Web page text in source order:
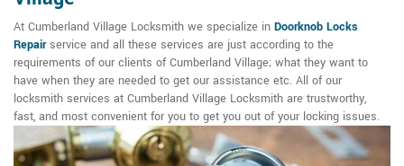
At Cumberland Village Locksmith we specialize in Doorknob Locks
Repairservice and all these services are just according to the
requirements of our clients of Cumberland Village; what they want to
have when they are needed to get our assistance etc. All of our
locksmith services at Cumberland Village Locksmith are trustworthy,
fast, and most convenient for you to get you out of your locking issues.